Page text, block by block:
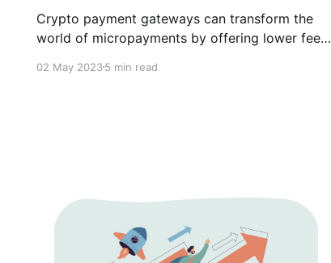
Crypto payment gateways can transform the
world of micropayments by offering lower fees,
While numerous challenges exist, selecting the
02 May 20235 min read